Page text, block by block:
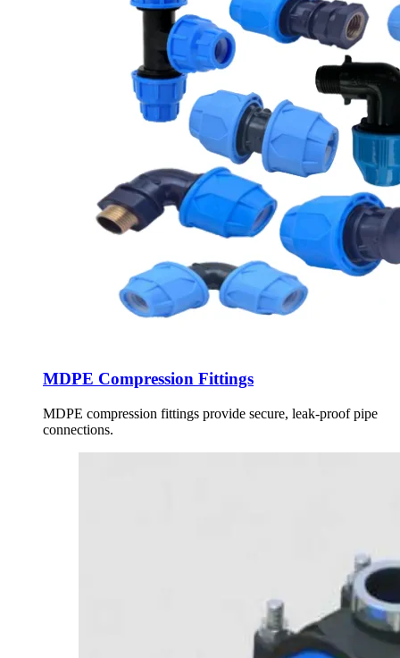
MDPE Compression Fittings
MDPE compression fittings provide secure, leak-proof pipe
connections.